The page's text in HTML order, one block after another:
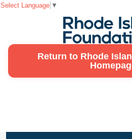
Return to Rhode
Select Language ▼